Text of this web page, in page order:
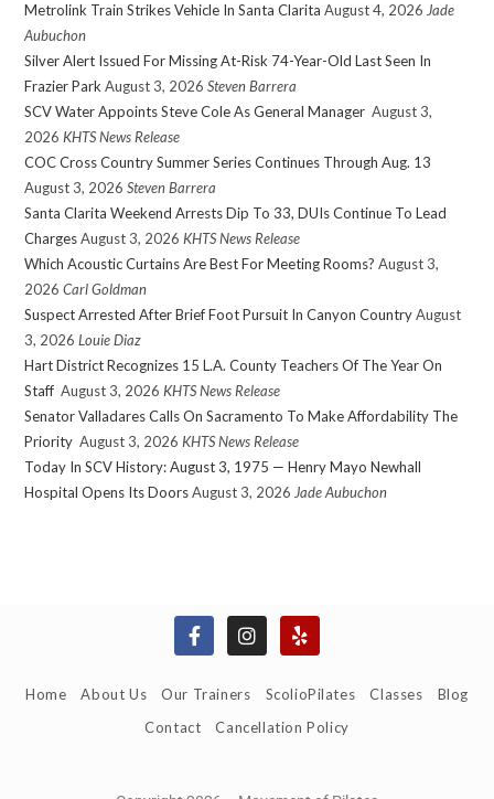
Metrolink Train Strikes Vehicle In Santa Clarita August 4, 2026 Jade
Aubuchon
Silver Alert Issued For Missing At-Risk 74-Year-Old Last Seen In
Frazier Park August 3, 2026 Steven Barrera
SCV Water Appoints Steve Cole As General Manager August 3,
2026 KHTS News Release
COC Cross Country Summer Series Continues Through Aug. 13
August 3, 2026 Steven Barrera
Santa Clarita Weekend Arrests Dip To 33, DUIs Continue To Lead
Charges August 3, 2026 KHTS News Release
Which Acoustic Curtains Are Best For Meeting Rooms? August 3,
2026 Carl Goldman
Suspect Arrested After Brief Foot Pursuit In Canyon Country August
3, 2026 Louie Diaz
Hart District Recognizes 15 L.A. County Teachers Of The Year On
Staff August 3, 2026 KHTS News Release
Senator Valladares Calls On Sacramento To Make Affordability The
Priority August 3, 2026 KHTS News Release
Today In SCV History: August 3, 1975 — Henry Mayo Newhall
Hospital Opens Its Doors August 3, 2026 Jade Aubuchon
Home About Us Our Trainers ScolioPilates Classes
Blog
Contact
Cancellation Policy